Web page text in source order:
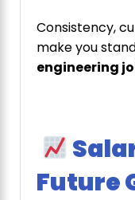
Consistency,
make you
engineering
Future